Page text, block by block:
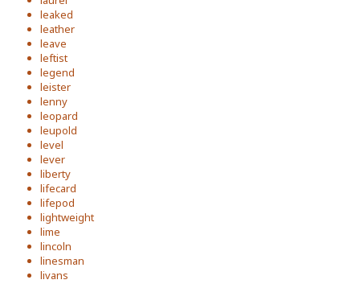
leaked
leather
leave
leftist
legend
leister
lenny
leopard
leupold
level
lever
liberty
lifecard
lifepod
lightweight
lime
lincoln
linesman
livans